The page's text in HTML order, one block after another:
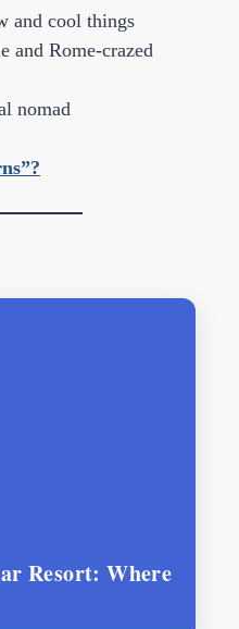
and cool things
and Rome-crazed
nomad
Resort: Where